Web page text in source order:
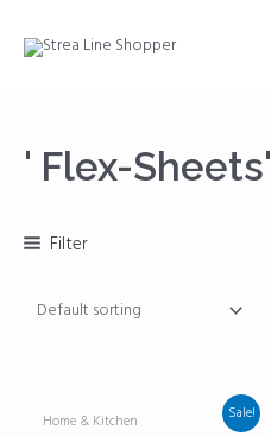
' Flex-Sheets'
Filter
Sale!
Home & Kitchen